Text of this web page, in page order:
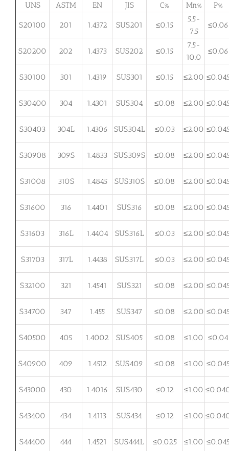
UNS
ASTM EN JIS C% Mn% P%
S20100 201 1.4372 SUS201 ≤0.15
5.5-
7.5
≤0.06
S20200 202 1.4373 SUS202 ≤0.15
7.5-
10.0
≤0.06
S30100 301 1.4319 SUS301 ≤0.15 ≤2.00
S30400 304 1.4301 SUS304 ≤0.08 ≤2.00
S30403 304L 1.4306 SUS304L ≤0.03 ≤2.00
S30908 309S 1.4833 SUS309S ≤0.08 ≤2.00
S31008 310S 1.4845 SUS310S ≤0.08 ≤2.00
S31600 316 1.4401 SUS316 ≤0.08 ≤2.00
S31603 316L 1.4404 SUS316L ≤0.03 ≤2.00
S31703 317L 1.4438 SUS317L ≤0.03 ≤2.00
S32100 321 1.4541 SUS321 ≤0.08 ≤2.00
S34700 347 1.455 SUS347 ≤0.08 ≤2.00
S40500 405 1.4002 SUS405 ≤0.08 ≤1.00 ≤0.04
S40900 409 1.4512 SUS409 ≤0.08 ≤1.00
S43000 430 1.4016 SUS430 ≤0.12 ≤1.00
S43400 434 1.4113 SUS434 ≤0.12 ≤1.00
S44400 444 1.4521 SUS444L ≤0.025 ≤1.00